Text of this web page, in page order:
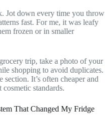
Jot down every time you throw
fast. For me, it was leafy
frozen or in smaller
trip, take a photo of your
shopping to avoid duplicates.
section. It’s often cheaper and
cosmetic standards.
That Changed My Fridge